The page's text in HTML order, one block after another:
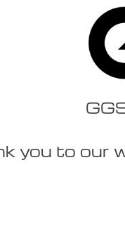
you to our